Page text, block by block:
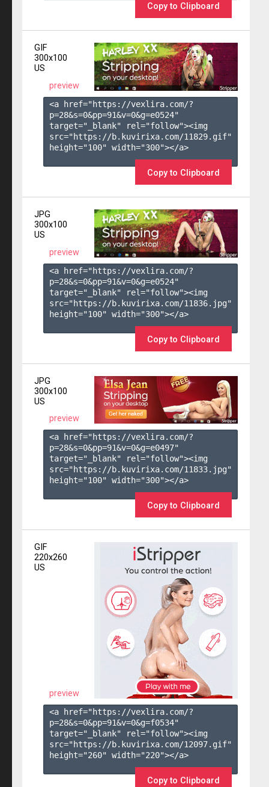
Copy to Clipboard
GIF
300x100
US
preview
<a href="https://vexlira.com/?
p=28&s=0&pp=91&v=0&g=e0524"
target="_blank" rel="follow"><img
src="https://b.kuvirixa.com/11829.gif"
height="100" width="300"></a>
Copy to Clipboard
JPG
300x100
US
preview
<a href="https://vexlira.com/?
p=28&s=0&pp=91&v=0&g=e0524"
target="_blank" rel="follow"><img
src="https://b.kuvirixa.com/11836.jpg"
height="100" width="300"></a>
Copy to Clipboard
JPG
300x100
US
preview
<a href="https://vexlira.com/?
p=28&s=0&pp=91&v=0&g=e0497"
target="_blank" rel="follow"><img
src="https://b.kuvirixa.com/11833.jpg"
height="100" width="300"></a>
Copy to Clipboard
GIF
220x260
US
preview
<a href="https://vexlira.com/?
p=28&s=0&pp=91&v=0&g=f0534"
target="_blank" rel="follow"><img
src="https://b.kuvirixa.com/12097.gif"
height="260" width="220"></a>
Copy to Clipboard